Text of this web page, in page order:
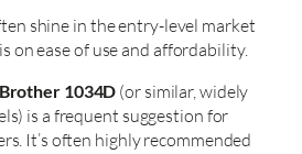
shine in the entry-level market
on ease of use and affordability.
Brother 1034D (or similar, widely
is a frequent suggestion for
It’s often highly recommended